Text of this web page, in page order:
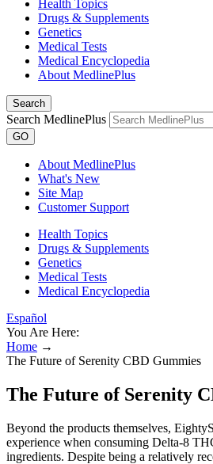
Health Topics
Drugs & Supplements
Genetics
Medical Tests
Medical Encyclopedia
About MedlinePlus
Search
Search MedlinePlus
GO
About MedlinePlus
What's New
Site Map
Customer Support
Health Topics
Drugs & Supplements
Genetics
Medical Tests
Medical Encyclopedia
Español
You Are Here:
Home →
The Future of Serenity CBD Gummies
The Future of Serenity
Beyond the products themselves,
experience when consuming Delta-8
ingredients. Despite being a relatively